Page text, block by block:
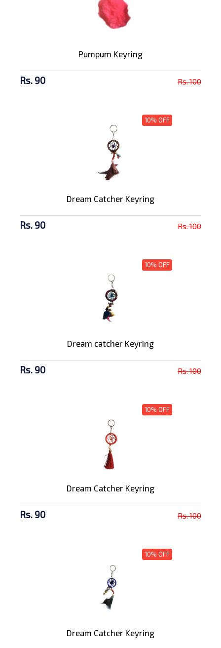
Pumpum Keyring
Rs. 90 Rs. 100
10% OFF
Dream Catcher Keyring
Rs. 90 Rs. 100
10% OFF
Dream catcher Keyring
Rs. 90 Rs. 100
10% OFF
Dream Catcher Keyring
Rs. 90 Rs. 100
10% OFF
Dream Catcher Keyring